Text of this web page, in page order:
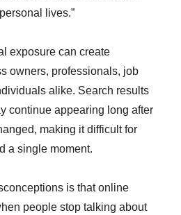
lives.”
exposure can create
owners, professionals, job
alike. Search results
continue appearing long after
making it difficult for
a single moment.
is that online
people stop talking about